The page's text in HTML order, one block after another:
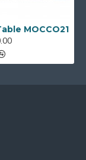
MOCCO21